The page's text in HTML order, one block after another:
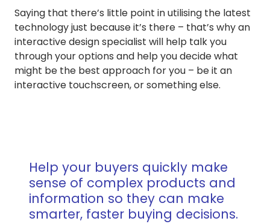
Saying that there’s little point in utilising the latest
technology just because it’s there – that’s why an
interactive design specialist will help talk you
through your options and help you decide what
might be the best approach for you – be it an
interactive touchscreen, or something else.
Help your buyers quickly make
sense of complex products and
information so they can make
smarter, faster buying decisions.